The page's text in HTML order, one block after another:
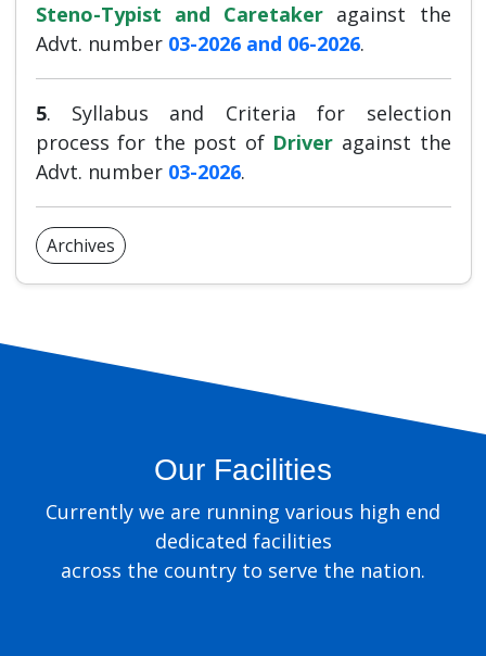
Steno-Typist and Caretaker against the
Advt. number 03-2026 and 06-2026.
5. Syllabus and Criteria for selection
process for the post of Driver against the
Advt. number 03-2026.
Archives
Our Facilities
Currently we are running various high end
dedicated facilities
across the country to serve the nation.